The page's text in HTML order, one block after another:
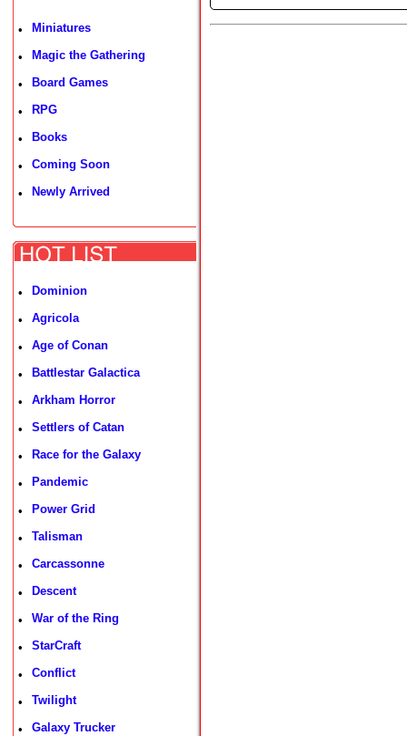
• Miniatures
• Magic the Gathering
• Board Games
• RPG
• Books
• Coming Soon
• Newly Arrived
• Dominion
• Agricola
• Age of Conan
• Battlestar Galactica
• Arkham Horror
• Settlers of Catan
• Race for the Galaxy
• Pandemic
• Power Grid
• Talisman
• Carcassonne
• Descent
• War of the Ring
• StarCraft
• Conflict
• Twilight
• Galaxy Trucker